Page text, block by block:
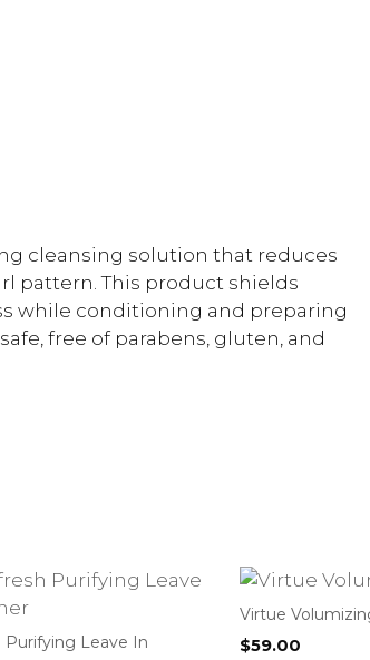
cleansing solution that reduces
pattern. This product shields
while conditioning and preparing
free of parabens, gluten, and
Purifying Leave In
Virtue
$59.00